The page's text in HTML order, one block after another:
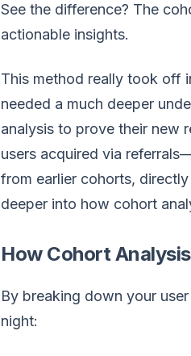
See the difference? The
actionable insights.
This method really took off
needed a much deeper
analysis to prove their new
users acquired via
from earlier cohorts,
deeper into how cohort
How Cohort
By breaking down your
night: